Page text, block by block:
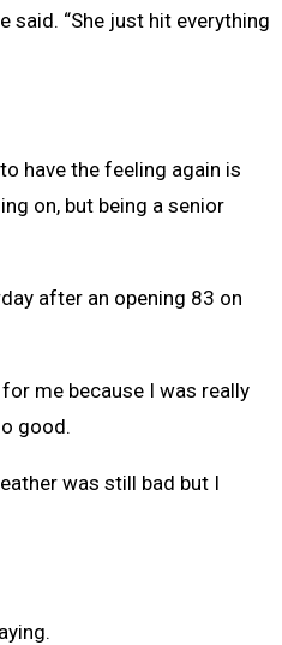
said. “She just hit everything
have the feeling again is
on, but being a senior
after an opening 83 on
me because I was really
good.
was still bad but I